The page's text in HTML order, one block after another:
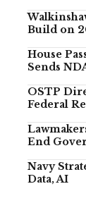
Build on
House
Sends
OSTP
Federal
End
Navy
Data, AI